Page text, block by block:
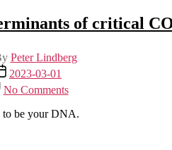
of critical
Peter Lindberg
2023-03-01
No Commentson
Human
genetic
to be your DNA.